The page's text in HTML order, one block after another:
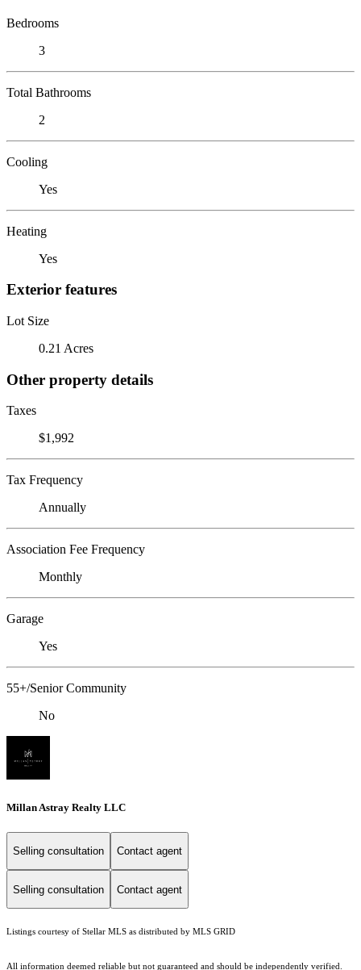
Bedrooms
3
Total Bathrooms
2
Cooling
Yes
Heating
Yes
Exterior features
Lot Size
0.21 Acres
Other property details
Taxes
$1,992
Tax Frequency
Annually
Association Fee Frequency
Monthly
Garage
Yes
55+/Senior Community
No
Millan Astray Realty LLC
Selling consultation Contact agent
Selling consultation Contact agent
Listings courtesy of Stellar MLS as distributed by MLS GRID
All information deemed reliable but not guaranteed and should be independently verified.